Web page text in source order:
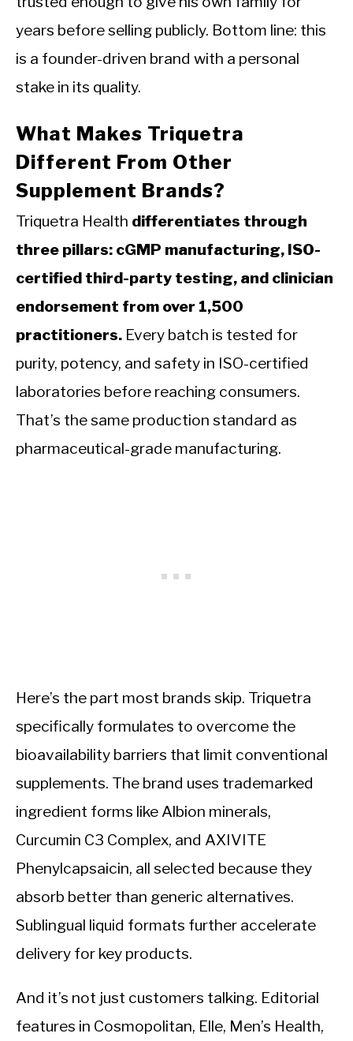
years before selling publicly. Bottom line: this
is a founder-driven brand with a personal
stake in its quality.
What Makes Triquetra
Different From Other
Supplement Brands?
Triquetra Health differentiates through
three pillars: cGMP manufacturing, ISO-
certified third-party testing, and clinician
endorsement from over 1,500
practitioners. Every batch is tested for
purity, potency, and safety in ISO-certified
laboratories before reaching consumers.
That’s the same production standard as
pharmaceutical-grade manufacturing.
Here’s the part most brands skip. Triquetra
specifically formulates to overcome the
bioavailability barriers that limit conventional
supplements. The brand uses trademarked
ingredient forms like Albion minerals,
Curcumin C3 Complex, and AXIVITE
Phenylcapsaicin, all selected because they
absorb better than generic alternatives.
Sublingual liquid formats further accelerate
delivery for key products.
And it’s not just customers talking. Editorial
features in Cosmopolitan, Elle, Men’s Health,